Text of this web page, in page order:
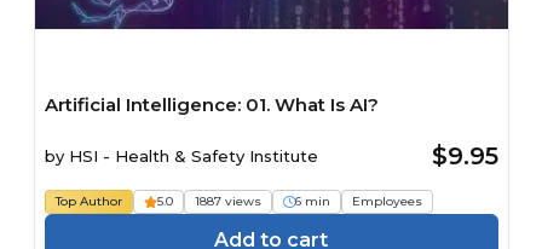
Artificial Intelligence: 01. What Is AI?
by HSI - Health & Safety Institute $9.95
Top Author 5.0 1887 views 6 min Employees
Add to cart